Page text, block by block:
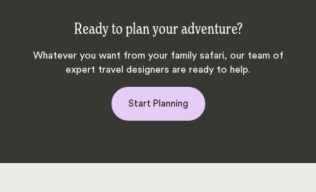
Ready to plan your adventure?
Whatever you want from your family safari, our team of
expert travel designers are ready to help.
Start Planning